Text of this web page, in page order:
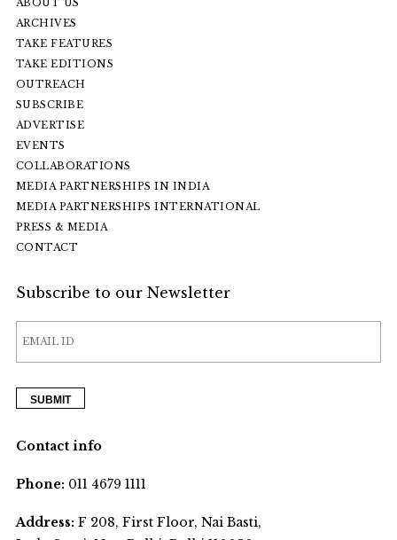
ABOUT US
ARCHIVES
TAKE FEATURES
TAKE EDITIONS
OUTREACH
SUBSCRIBE
ADVERTISE
EVENTS
COLLABORATIONS
MEDIA PARTNERSHIPS IN INDIA
MEDIA PARTNERSHIPS INTERNATIONAL
PRESS & MEDIA
CONTACT
Subscribe to our Newsletter
Contact info
Phone:011 4679 1111
Address:F 208, First Floor, Nai Basti,